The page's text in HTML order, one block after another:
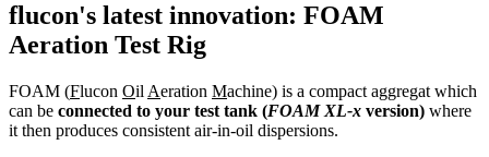
flucon's latest innovation: FOAM
Aeration Test Rig
FOAM (Flucon Oil Aeration Machine) is a compact aggregat which
can be connected to your test tank (FOAM XL-x version) where
it then produces consistent air-in-oil dispersions.